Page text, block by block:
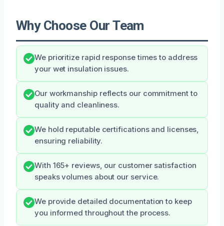
Why Choose Our Team
We prioritize rapid response times to address
your wet insulation issues.
Our workmanship reflects our commitment to
quality and cleanliness.
We hold reputable certifications and licenses,
ensuring reliability.
With 165+ reviews, our customer satisfaction
speaks volumes about our service.
We provide detailed documentation to keep
you informed throughout the process.